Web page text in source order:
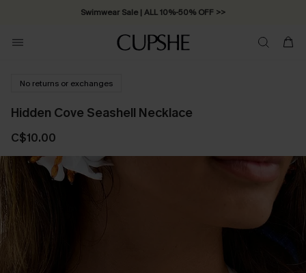
Swimwear Sale | ALL 10%-50% OFF >>
No returns or exchanges
Hidden Cove Seashell Necklace
C$10.00